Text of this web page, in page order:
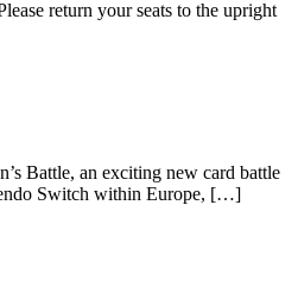
return your seats to the upright
Battle, an exciting new card battle
Switch within Europe, […]